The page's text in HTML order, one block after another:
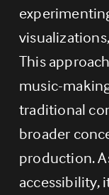
This
music-
traditional
broader
production.
accessibility,